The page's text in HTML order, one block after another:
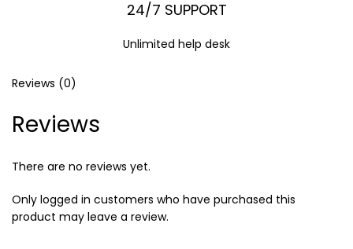
24/7 SUPPORT
Unlimited help desk
Reviews (0)
Reviews
There are no reviews yet.
Only logged in customers who have purchased this
product may leave a review.